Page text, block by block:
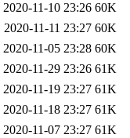
2020-11-10 23:26 60K
2020-11-11 23:27 60K
2020-11-05 23:28 60K
2020-11-29 23:26 61K
2020-11-19 23:27 61K
2020-11-18 23:27 61K
2020-11-07 23:27 61K